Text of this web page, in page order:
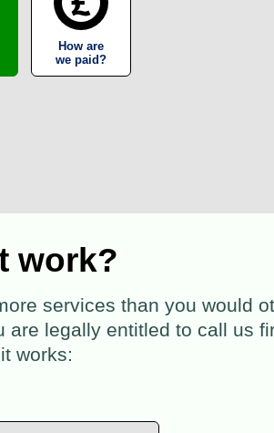
How are
we paid?
work?
services than you would
are legally entitled to call us
works: